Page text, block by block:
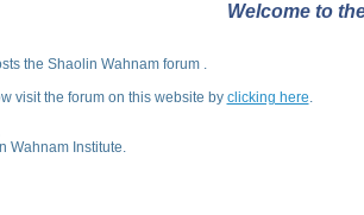
Welcome to
the Shaolin Wahnam forum .
visit the forum on this website by clicking here.
Wahnam Institute.